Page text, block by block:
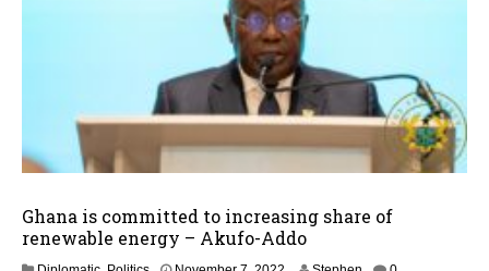
Ghana is committed to increasing share of
renewable energy – Akufo-Addo